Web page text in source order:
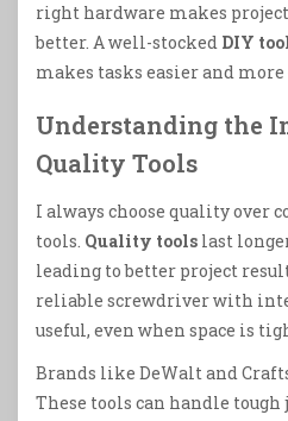
right hardware makes
better. A well-stocked DIY
makes tasks easier and
Understanding the
Quality Tools
I always choose quality over
tools. Quality tools last
leading to better project
reliable screwdriver with
useful, even when space is
Brands like DeWalt and
These tools can handle